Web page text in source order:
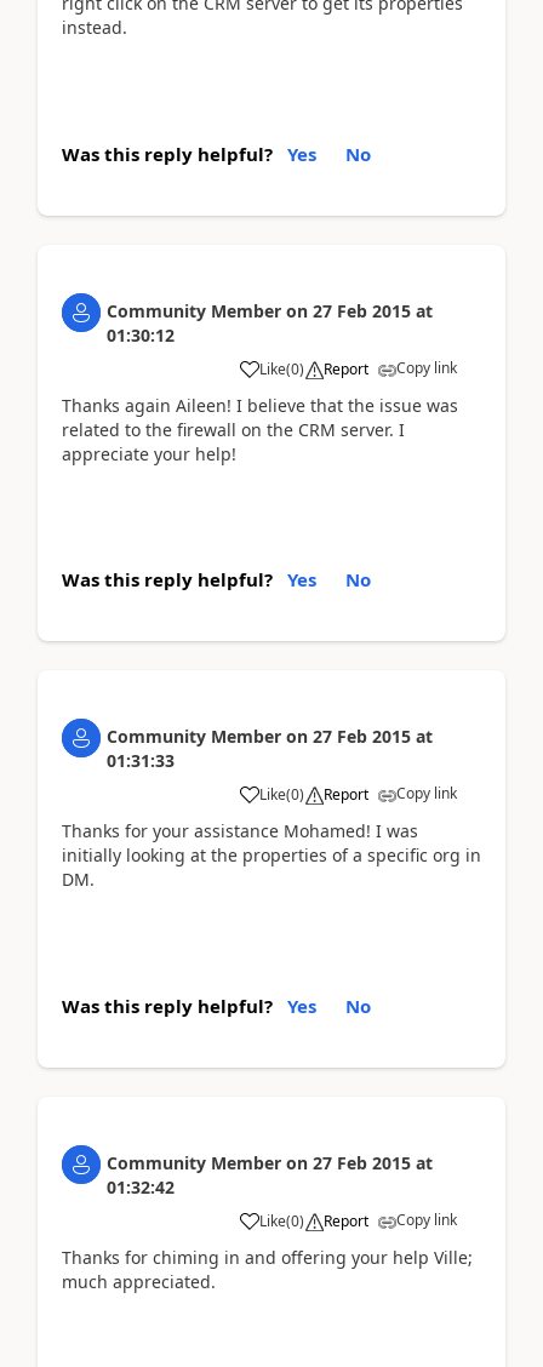
instead.
Was this reply helpful? Yes No
Community Member on 27 Feb 2015 at
01:30:12
Like(0) Report Copy link
Thanks again Aileen! I believe that the issue was
related to the firewall on the CRM server. I
appreciate your help!
Was this reply helpful? Yes No
Community Member on 27 Feb 2015 at
01:31:33
Like(0) Report Copy link
Thanks for your assistance Mohamed! I was
initially looking at the properties of a specific org in
DM.
Was this reply helpful? Yes No
Community Member on 27 Feb 2015 at
01:32:42
Like(0) Report Copy link
Thanks for chiming in and offering your help Ville;
much appreciated.